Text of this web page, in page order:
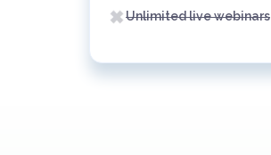
Unlimited live webinars